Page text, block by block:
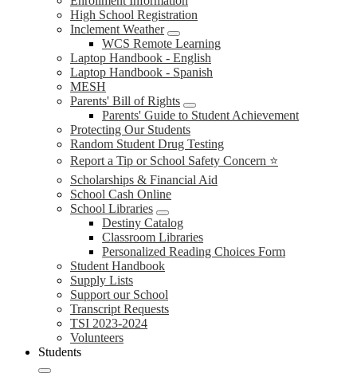
High School Registration
Inclement Weather
WCS Remote Learning
Laptop Handbook - English
Laptop Handbook - Spanish
MESH
Parents' Bill of Rights
Parents' Guide to Student Achievement
Protecting Our Students
Random Student Drug Testing
Report a Tip or School Safety Concern ⭐
Scholarships & Financial Aid
School Cash Online
School Libraries
Destiny Catalog
Classroom Libraries
Personalized Reading Choices Form
Student Handbook
Supply Lists
Support our School
Transcript Requests
TSI 2023-2024
Volunteers
Students